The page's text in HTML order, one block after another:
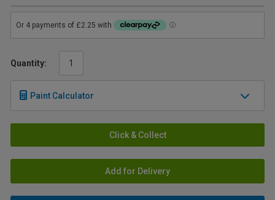
Quantity:
Paint Calculator
Click & Collect
Add for Delivery